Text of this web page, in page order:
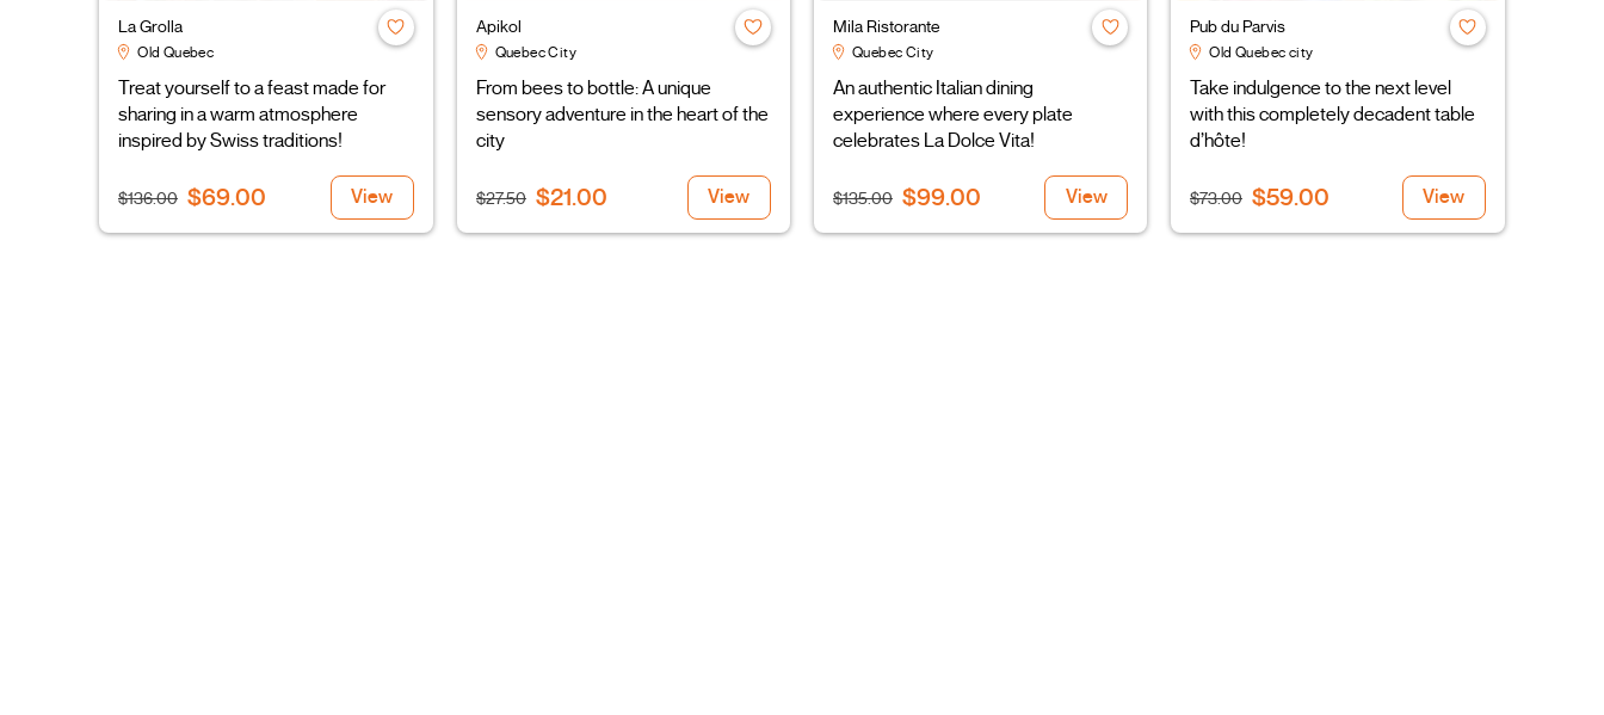
La Grolla
Old Quebec
Treat yourself to a feast made for
sharing in a warm atmosphere
inspired by Swiss traditions!
$136.00 $69.00 View
Apikol
Quebec City
From bees to bottle: A unique
sensory adventure in the heart of the
city
$27.50 $21.00 View
Mila Ristorante
Quebec City
An authentic Italian dining
experience where every plate
celebrates La Dolce Vita!
$135.00 $99.00 View
Pub du Parvis
Old Quebec city
Take indulgence to the next level
with this completely decadent table
d’hôte!
$73.00 $59.00 View